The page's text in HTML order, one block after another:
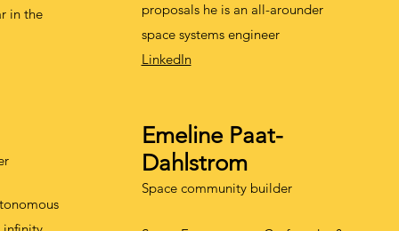
in the
proposals he is an all-arounder
space systems engineer
LinkedIn
Emeline Paat-
Dahlstrom
Space community builder